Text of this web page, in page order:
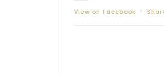
View on Facebook ·